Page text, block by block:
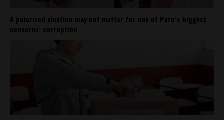
A polarized election may not matter for one of Peru’s biggest
concerns: corruption